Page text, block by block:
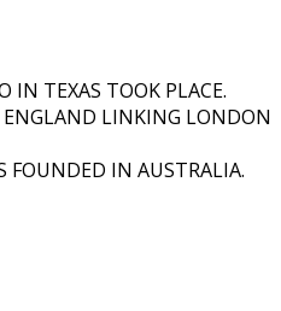
IN TEXAS TOOK PLACE.
ENGLAND LINKING LONDON
FOUNDED IN AUSTRALIA.